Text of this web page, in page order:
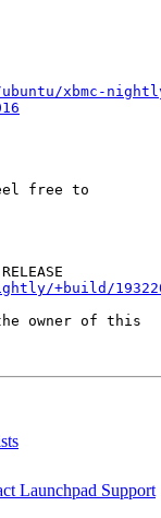
xbmc-
free to
+build/
owner of this
Launchpad Support